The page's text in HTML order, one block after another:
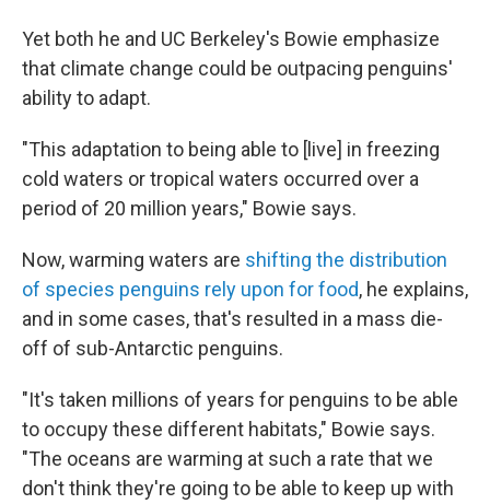
Yet both he and UC Berkeley's Bowie emphasize
that climate change could be outpacing penguins'
ability to adapt.
"This adaptation to being able to [live] in freezing
cold waters or tropical waters occurred over a
period of 20 million years," Bowie says.
Now, warming waters are shifting the distribution
of species penguins rely upon for food, he explains,
and in some cases, that's resulted in a mass die-
off of sub-Antarctic penguins.
"It's taken millions of years for penguins to be able
to occupy these different habitats," Bowie says.
"The oceans are warming at such a rate that we
don't think they're going to be able to keep up with